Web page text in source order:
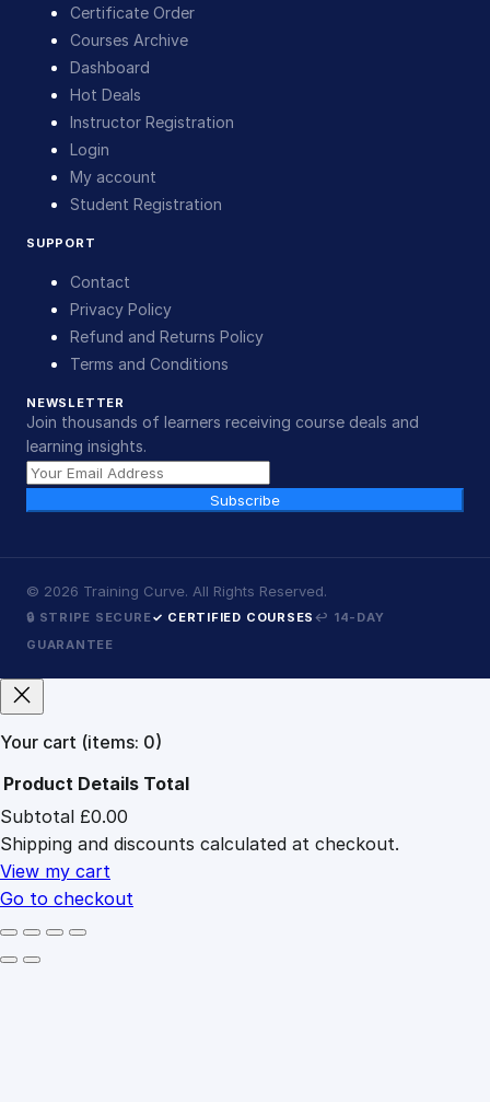
Certificate Order
Courses Archive
Dashboard
Hot Deals
Instructor Registration
Login
My account
Student Registration
SUPPORT
Contact
Privacy Policy
Refund and Returns Policy
Terms and Conditions
NEWSLETTER
Join thousands of learners receiving course deals and
learning insights.
Subscribe
© 2026 Training Curve. All Rights Reserved.
🔒 STRIPE SECURE✓ CERTIFIED COURSES ↩ 14-DAY
GUARANTEE
Your cart (items: 0)
Products
in
cart
Product Details Total
Subtotal £0.00
Shipping and discounts calculated at checkout.
View my cart
Go to checkout